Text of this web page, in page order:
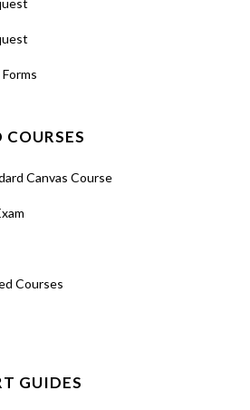
COURSES
Canvas Course
Courses
GUIDES